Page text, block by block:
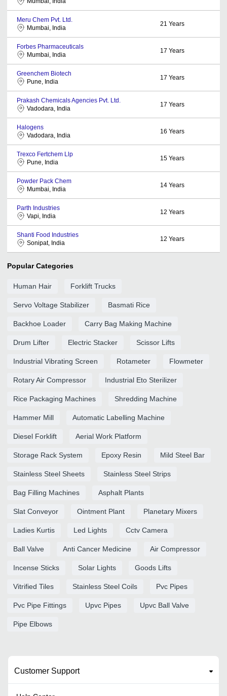
Meru Chem Pvt. Ltd.
Mumbai, India
21 Years
Forbes Pharmaceuticals
Mumbai, India
17 Years
Greenchem Biotech
Pune, India
17 Years
Prakash Chemicals Agencies Pvt. Ltd.
Vadodara, India
17 Years
Halogens
Vadodara, India
16 Years
Trexco Fertchem Llp
Pune, India
15 Years
Powder Pack Chem
Mumbai, India
14 Years
Parth Industries
Vapi, India
12 Years
Shanti Food Industries
Sonipat, India
12 Years
Popular Categories
Human Hair Forklift Trucks
Servo Voltage Stabilizer Basmati Rice
Backhoe Loader Carry Bag Making Machine
Drum Lifter Electric Stacker Scissor Lifts
Industrial Vibrating Screen Rotameter Flowmeter
Rotary Air Compressor Industrial Eto Sterilizer
Rice Packaging Machines Shredding Machine
Hammer Mill Automatic Labelling Machine
Diesel Forklift Aerial Work Platform
Storage Rack System Epoxy Resin Mild Steel Bar
Stainless Steel Sheets Stainless Steel Strips
Bag Filling Machines Asphalt Plants
Slat Conveyor Ointment Plant Planetary Mixers
Ladies Kurtis Led Lights Cctv Camera
Ball Valve Anti Cancer Medicine Air Compressor
Incense Sticks Solar Lights Goods Lifts
Vitrified Tiles Stainless Steel Coils Pvc Pipes
Pvc Pipe Fittings Upvc Pipes Upvc Ball Valve
Pipe Elbows
Customer Support